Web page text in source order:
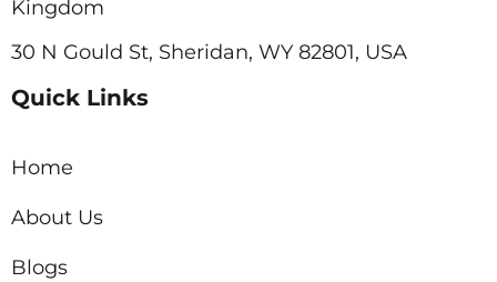
Kingdom
30 N Gould St, Sheridan, WY 82801, USA
Quick Links
Home
About Us
Blogs